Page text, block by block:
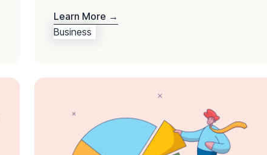
Learn More →
Business